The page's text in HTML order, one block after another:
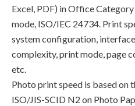
Excel, PDF) in Office
mode, ISO/IEC 24734. Print
system configuration,
complexity, print mode, page
etc.
Photo print speed is based on
ISO/JIS-SCID N2 on Photo